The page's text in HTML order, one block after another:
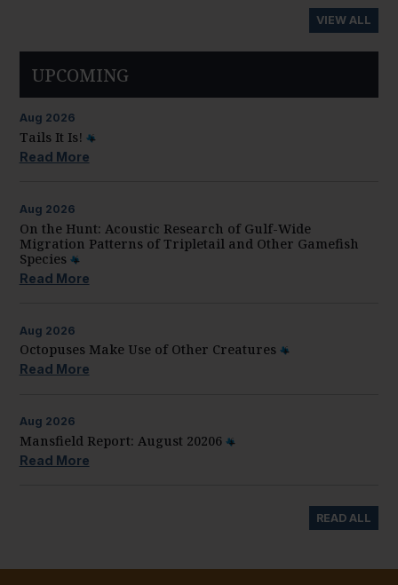
VIEW ALL
UPCOMING
Aug 2026
Tails It Is!
Read More
Aug 2026
On the Hunt: Acoustic Research of Gulf-Wide
Migration Patterns of Tripletail and Other Gamefish
Species
Read More
Aug 2026
Octopuses Make Use of Other Creatures
Read More
Aug 2026
Mansfield Report: August 20206
Read More
READ ALL